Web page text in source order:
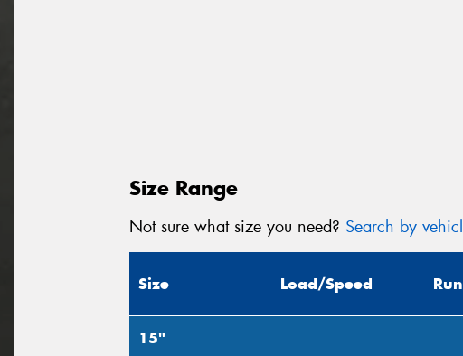
Size Range
Not sure what size you need? Search by
Size Load/Speed
15"